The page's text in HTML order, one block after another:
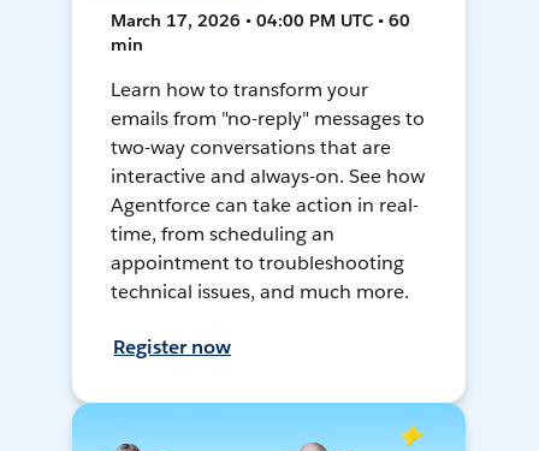
March 17, 2026 • 04:00 PM UTC • 60
min
Learn how to transform your
emails from "no-reply" messages to
two-way conversations that are
interactive and always-on. See how
Agentforce can take action in real-
time, from scheduling an
appointment to troubleshooting
technical issues, and much more.
Register now